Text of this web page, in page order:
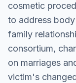
cosmetic
to address
family
consortium,
on marriages
victim's